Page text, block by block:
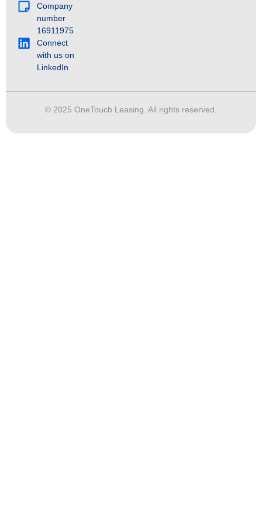
Company
number
16911975
Connect
with us on
LinkedIn
© 2025 OneTouch Leasing. All rights reserved.